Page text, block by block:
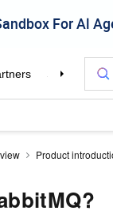
Product